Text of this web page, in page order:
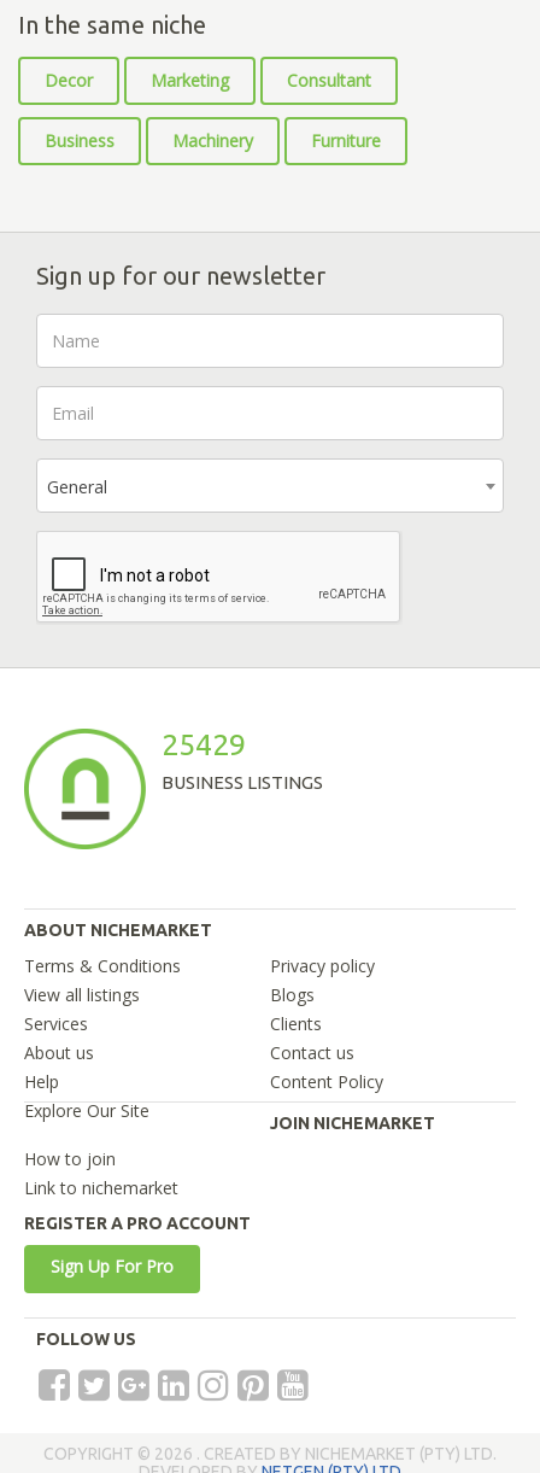
In the same niche
Decor Marketing Consultant
Business Machinery Furniture
Sign up for our newsletter
General
25429
BUSINESS LISTINGS
ABOUT NICHEMARKET
Terms & Conditions
Privacy policy
View all listings
Blogs
Services
Clients
About us
Contact us
Help
Content Policy
Explore Our Site
JOIN NICHEMARKET
How to join
Link to nichemarket
REGISTER A PRO ACCOUNT
Sign Up For Pro
FOLLOW US
COPYRIGHT © 2026 . CREATED BY NICHEMARKET (PTY) LTD.